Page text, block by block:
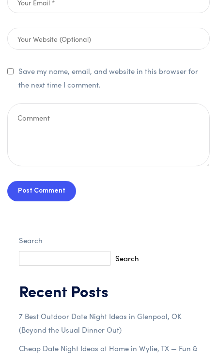
Save my name, email, and website in this browser for
the next time I comment.
Post Comment
Search
Search
Recent Posts
7 Best Outdoor Date Night Ideas in Glenpool, OK
(Beyond the Usual Dinner Out)
Cheap Date Night Ideas at Home in Wylie, TX — Fun &